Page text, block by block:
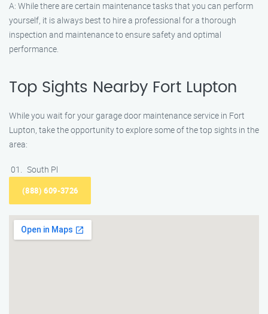
A: While there are certain maintenance tasks that you can perform
yourself, it is always best to hire a professional for a thorough
inspection and maintenance to ensure safety and optimal
performance.
Top Sights Nearby Fort Lupton
While you wait for your garage door maintenance service in Fort
Lupton, take the opportunity to explore some of the top sights in the
area:
South Pl
(888) 609-3726